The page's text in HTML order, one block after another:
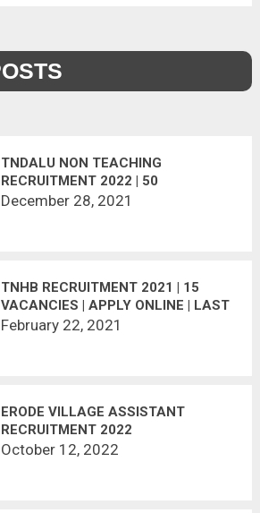
TNDALU NON TEACHING
RECRUITMENT 2022 | 50
VACANCIES | APPLY OFFLINE
December 28, 2021
TNHB RECRUITMENT 2021 | 15
VACANCIES | APPLY ONLINE | LAST
DATE : 28.02.2021
February 22, 2021
ERODE VILLAGE ASSISTANT
RECRUITMENT 2022
October 12, 2022